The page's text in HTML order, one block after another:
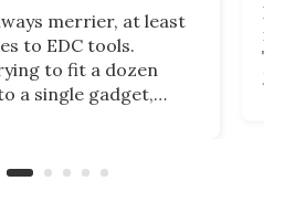
merrier, at least
to EDC tools.
to fit a dozen
a single gadget,
of a full-sized ratchet
If